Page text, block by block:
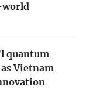
quantum
Vietnam